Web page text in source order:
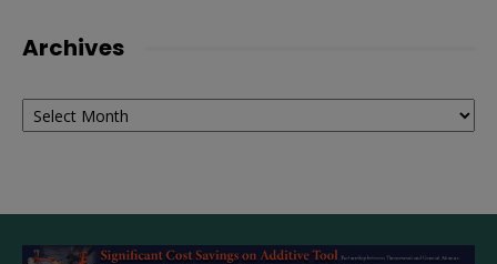
Archives
Archives